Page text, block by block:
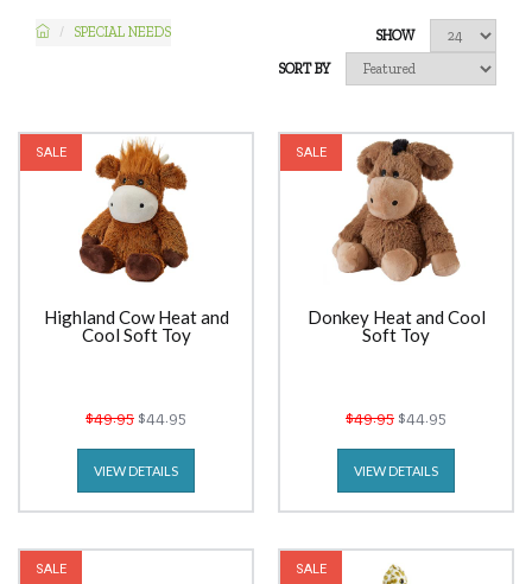
SPECIAL NEEDS
SHOW
SORT BY
SALE
Highland Cow Heat and
Cool Soft Toy
$49.95 $44.95
VIEW DETAILS
SALE
Donkey Heat and Cool
Soft Toy
$49.95 $44.95
VIEW DETAILS
SALE SALE